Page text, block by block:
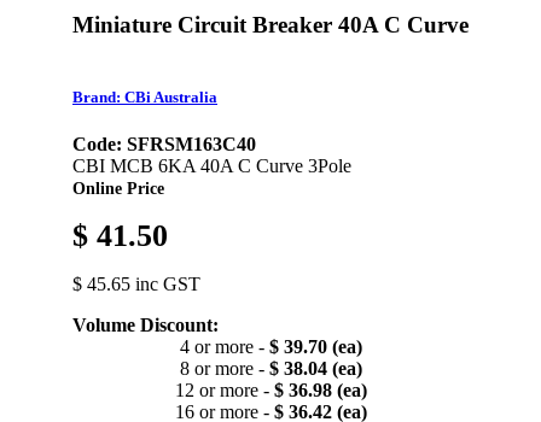
Miniature Circuit Breaker 40A C Curve
Brand: CBi Australia
Code: SFRSM163C40
CBI MCB 6KA 40A C Curve 3Pole
Online Price
$ 41.50
$ 45.65 inc GST
Volume Discount:
4 or more - $ 39.70 (ea)
8 or more - $ 38.04 (ea)
12 or more - $ 36.98 (ea)
16 or more - $ 36.42 (ea)